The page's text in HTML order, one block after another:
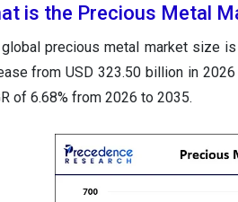
is the Precious Metal
global precious metal market size
from USD 323.50 billion in
of 6.68% from 2026 to 2035.